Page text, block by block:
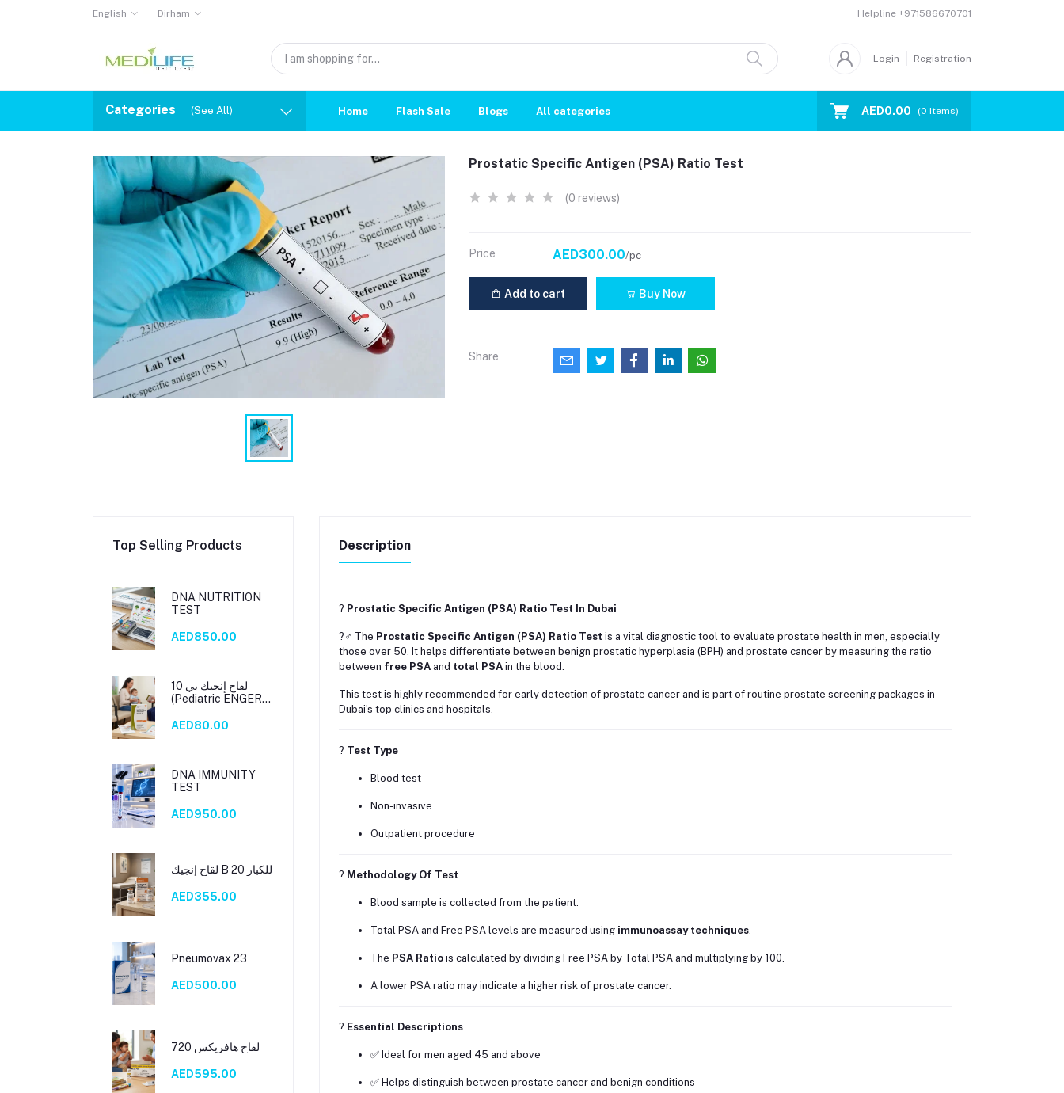
English Dirham Helpline +971586670701
Login Registration
Categories (See All) Home Flash Sale Blogs All categories AED0.00 (0 Items)
Prostatic Specific Antigen (PSA) Ratio Test
(0 reviews)
Price AED300.00/pc
Add to cart Buy Now
Share
Top Selling Products
DNA NUTRITION
TEST
AED850.00
لقاح إنجيك بي 10
(Pediatric ENGERIX
AED80.00
DNA IMMUNITY
TEST
AED950.00
لقاح إنجيك B 20 للكبار
AED355.00
Pneumovax 23
AED500.00
لقاح هافريكس 720
AED595.00
Description
? Prostatic Specific Antigen (PSA) Ratio Test In Dubai
?‍♂️ The Prostatic Specific Antigen (PSA) Ratio Test is a vital diagnostic tool to evaluate prostate health in men, especially
those over 50. It helps differentiate between benign prostatic hyperplasia (BPH) and prostate cancer by measuring the ratio
between free PSAand total PSAin the blood.
This test is highly recommended for early detection of prostate cancer and is part of routine prostate screening packages in
Dubai’s top clinics and hospitals.
? Test Type
Blood test
Non-invasive
Outpatient procedure
? Methodology Of Test
Blood sample is collected from the patient.
Total PSA and Free PSA levels are measured using immunoassay techniques.
The PSA Ratiois calculated by dividing Free PSA by Total PSA and multiplying by 100.
A lower PSA ratio may indicate a higher risk of prostate cancer.
? Essential Descriptions
✅ Ideal for men aged 45 and above
✅ Helps distinguish between prostate cancer and benign conditions